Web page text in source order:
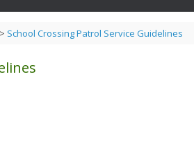
> School Crossing Patrol Service Guidelines